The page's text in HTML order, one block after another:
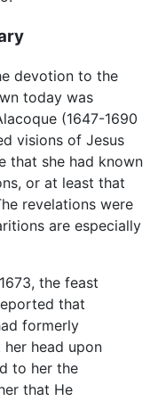
devotion to the
today was
(1647-1690
visions of Jesus
that she had known
or at least that
revelations were
are especially
the feast
that
formerly
head upon
to her the
that He